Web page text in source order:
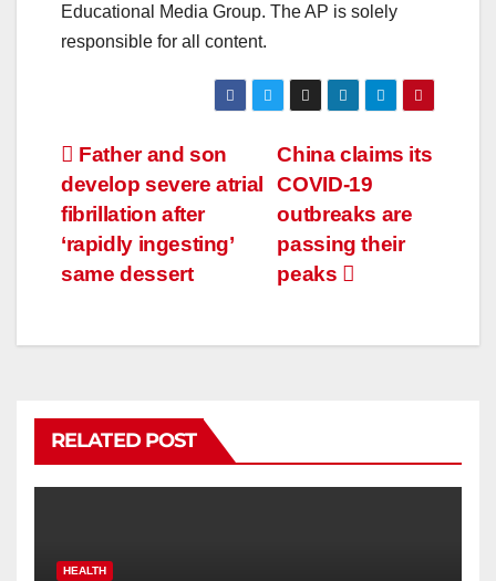
Educational Media Group. The AP is solely
responsible for all content.
China claims its
COVID-19
outbreaks are
passing their
peaks
Father and son
develop severe atrial
fibrillation after
‘rapidly ingesting’
same dessert
RELATED POST
HEALTH